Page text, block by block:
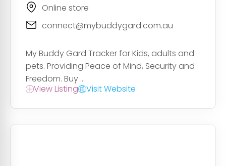
Online store
connect@mybuddygard.com.au
My Buddy Gard Tracker for Kids, adults and
pets. Providing Peace of Mind, Security and
Freedom. Buy ...
View Listing
Visit Website